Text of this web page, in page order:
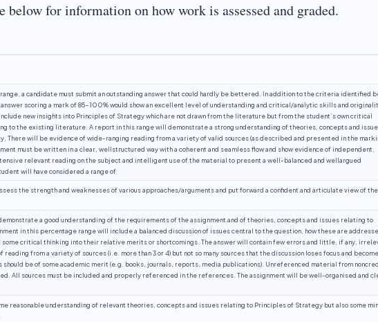
below for information on how work is assessed and graded.
a candidate must submit an outstanding answer that could hardly be bettered. In addition to the criteria identified
scoring a mark of 85-100% would show an excellent level of understanding and critical/analytic skills and
new insights into Principles of Strategy which are not drawn from the literature but from the student’s own critical
to the existing literature. A report in this range will demonstrate a strong understanding of theories, concepts and
There will be evidence of wide-ranging reading from a variety of valid sources (as described and presented in the
must be written in a clear, wellstructured way with a coherent and seamless flow and show evidence of independent,
relevant reading on the subject and intelligent use of the material to present a well-balanced and wellargued
will have considered a range of
the strength and weaknesses of various approaches/arguments and put forward a confident and articulate view of
a good understanding of the requirements of the assignment and of theories, concepts and issues relating to
in this percentage range will include a balanced discussion of issues central to the question, how these are
some critical thinking into their relative merits or shortcomings. The answer will contain few errors and little, if any,
from a variety of sources (i.e. more than 3 or 4) but not so many sources that the discussion loses focus and
should be of some academic merit (e.g. books, journals, reports, media publications). Unreferenced material from
All sources must be included and properly referenced in the references. The assignment will be well-organised and
reasonable understanding of relevant theories, concepts and issues relating to Principles of Strategy but also some